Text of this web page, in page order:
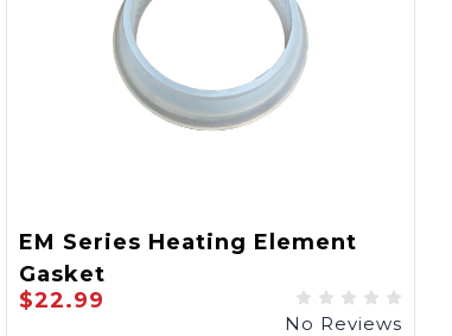
EM Series Heating Element
Gasket
$22.99
No Reviews